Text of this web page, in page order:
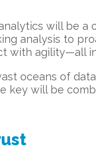
will be
analysis to
with agility—all
oceans of
key will be